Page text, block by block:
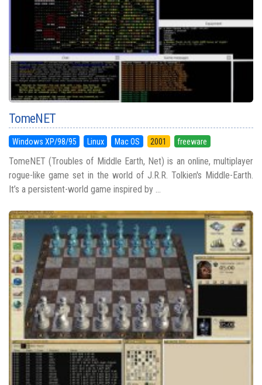
TomeNET
Windows XP/98/95 Linux Mac OS 2001 freeware
TomeNET (Troubles of Middle Earth, Net) is an online, multiplayer
rogue-like game set in the world of J.R.R. Tolkien's Middle-Earth.
It’s a persistent-world game inspired by ...